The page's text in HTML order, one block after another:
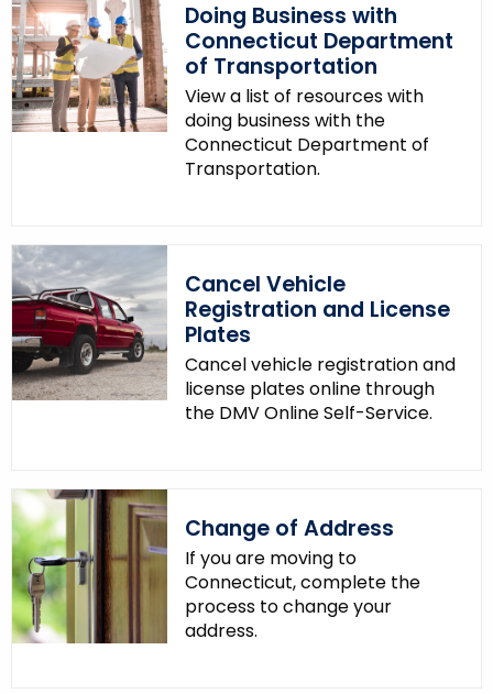
Doing Business with
Connecticut Department
of Transportation
View a list of resources with
doing business with the
Connecticut Department of
Transportation.
Cancel Vehicle
Registration and License
Plates
Cancel vehicle registration and
license plates online through
the DMV Online Self-Service.
Change of Address
If you are moving to
Connecticut, complete the
process to change your
address.